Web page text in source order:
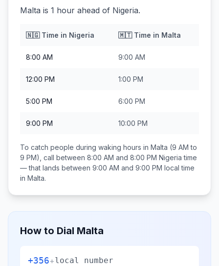
Malta is 1 hour ahead of Nigeria.
🇳🇬Time in Nigeria 🇲🇹Time in Malta
8:00 AM 9:00 AM
12:00 PM 1:00 PM
5:00 PM 6:00 PM
9:00 PM 10:00 PM
To catch people during waking hours in Malta (9 AM to
9 PM), call between 8:00 AM and 8:00 PM Nigeria time
— that lands between 9:00 AM and 9:00 PM local time
in Malta.
How to Dial Malta
+356+local number